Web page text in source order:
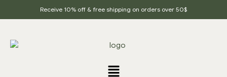
Receive 10% off & free shipping on orders over 50$